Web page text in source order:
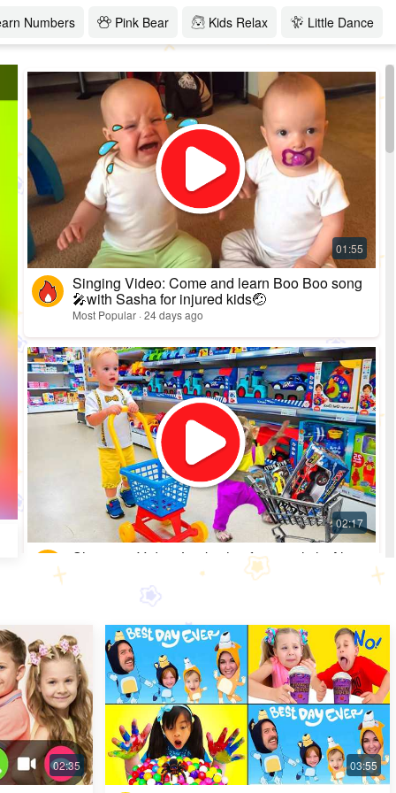
Numbers Pink Bear Kids Relax Little Dance
Singing Video: Come and learn Boo Boo song
🎤with Sasha for injured kids🤕
Most Popular · 24 days ago
Shopping Video: Look what fun toys little Alice
Most Popular · 30 days ago